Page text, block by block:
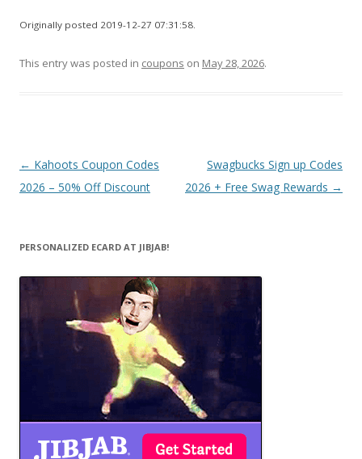
Originally posted 2019-12-27 07:31:58.
This entry was posted in coupons on May 28, 2026.
Post
navigation
← Kahoots Coupon Codes
2026 – 50% Off Discount
Swagbucks Sign up Codes
2026 + Free Swag Rewards →
PERSONALIZED ECARD AT JIBJAB!